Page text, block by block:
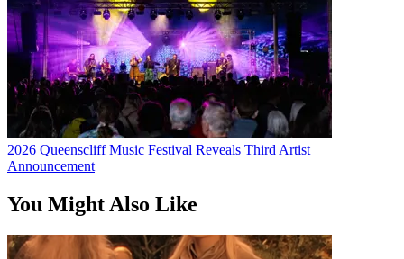
2026 Queenscliff Music Festival Reveals Third Artist
Announcement
You Might Also Like